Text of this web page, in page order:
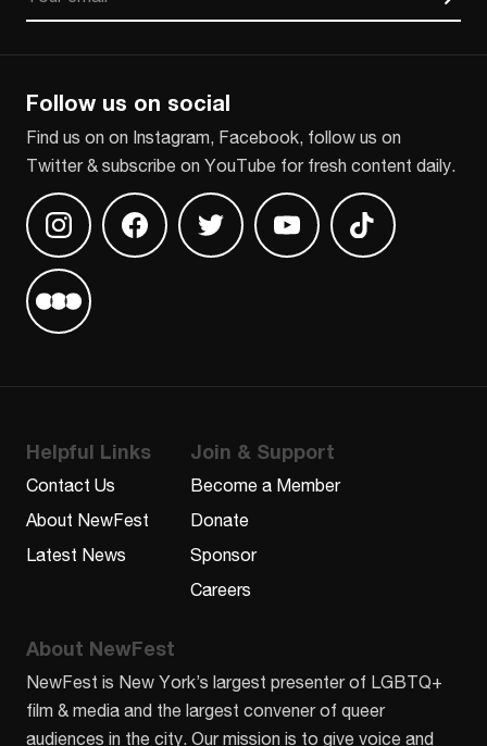
Follow us on social
Find us on on Instagram, Facebook, follow us on
Twitter & subscribe on YouTube for fresh content daily.
Find us on InstagramFind us on Facebook
Find us on TwitterFind us on Youtube
Find us on
Find us on Letterboxd
Helpful Links
Contact Us
About NewFest
Latest News
Join & Support
Become a Member
Donate
Sponsor
Careers
About NewFest
NewFest is New York’s largest presenter of LGBTQ+
film & media and the largest convener of queer
audiences in the city. Our mission is to give voice and